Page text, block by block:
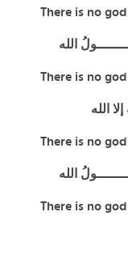
There is no
الله
There is no
إلا الله
There is no
الله
There is no